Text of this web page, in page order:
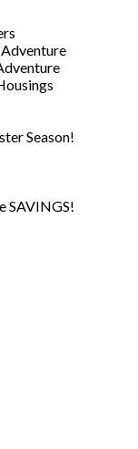
Season!
SAVINGS!